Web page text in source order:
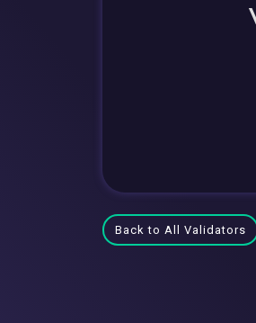
Back to All Validators